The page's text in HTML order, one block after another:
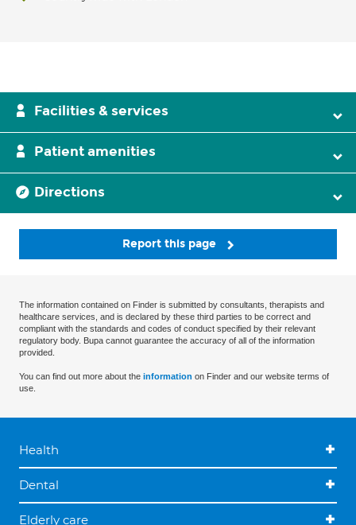
Facilities & services
Patient amenities
Directions
Report this page
The information contained on Finder is submitted by consultants, therapists and
healthcare services, and is declared by these third parties to be correct and
compliant with the standards and codes of conduct specified by their relevant
regulatory body. Bupa cannot guarantee the accuracy of all of the information
provided.
You can find out more about the information on Finder and our website terms of
use.
Health
Dental
Elderly care